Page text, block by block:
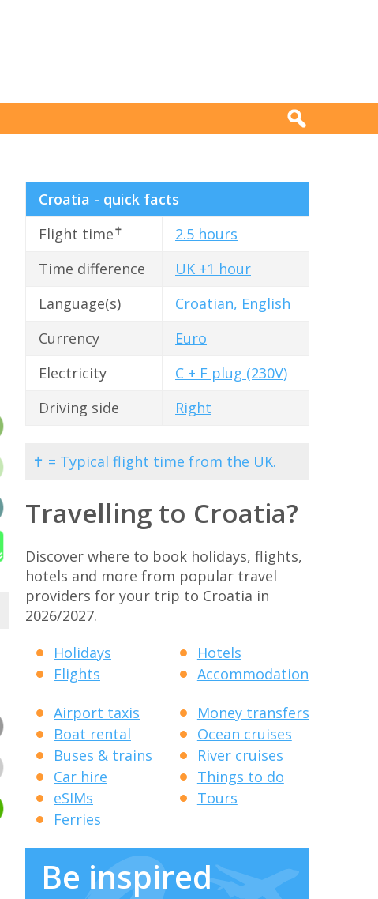
Croatia - quick facts
Flight time✝
2.5 hours
Time difference
UK +1 hour
Language(s)
Croatian, English
Currency
Euro
Electricity
C + F plug (230V)
Driving side
Right
✝ = Typical flight time from the UK.
Travelling to Croatia?
Discover where to book holidays, flights,
hotels and more from popular travel
providers for your trip to Croatia in
2026/2027.
Holidays
Flights
Hotels
Accommodation
Airport taxis
Boat rental
Buses & trains
Car hire
eSIMs
Ferries
Money transfers
Ocean cruises
River cruises
Things to do
Tours
Be inspired